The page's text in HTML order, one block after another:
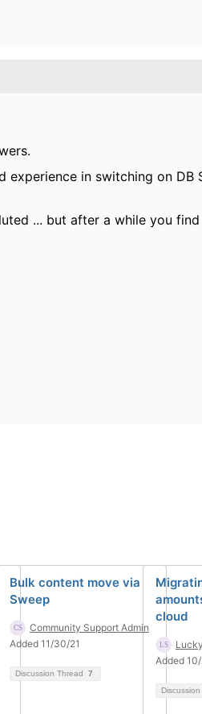
experience in switching on
... but after a while you find
Bulk content move via
Sweep
Community Support Admin
Added 11/30/21
Discussion Thread 7
cloud
Added